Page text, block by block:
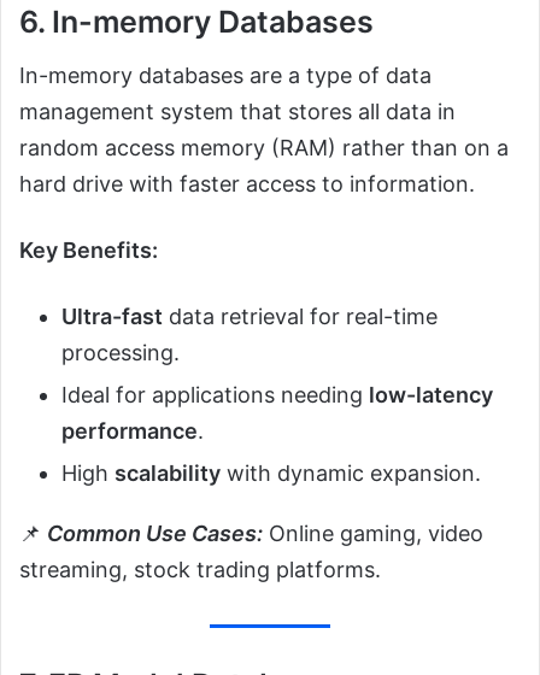
6. In-memory Databases
In-memory databases are a type of data
management system that stores all data in
random access memory (RAM) rather than on a
hard drive with faster access to information.
Key Benefits:
Ultra-fast data retrieval for real-time
processing.
Ideal for applications needing low-latency
performance.
High scalability with dynamic expansion.
📌 Common Use Cases: Online gaming, video
streaming, stock trading platforms.